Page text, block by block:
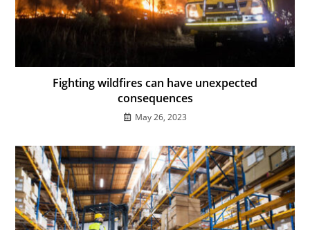
Fighting wildfires can have unexpected
consequences
May 26, 2023